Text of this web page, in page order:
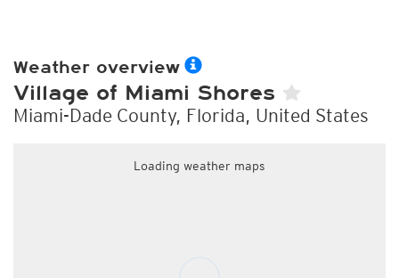
Weather overview
Village of Miami Shores
Miami-Dade County, Florida, United States
Loading weather maps